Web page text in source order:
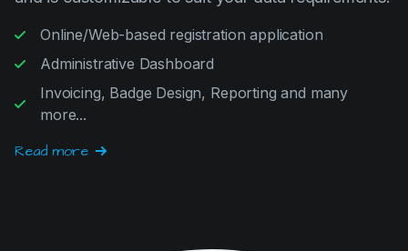
Invoicing, Badge Design, Reporting and many
more...
Read more